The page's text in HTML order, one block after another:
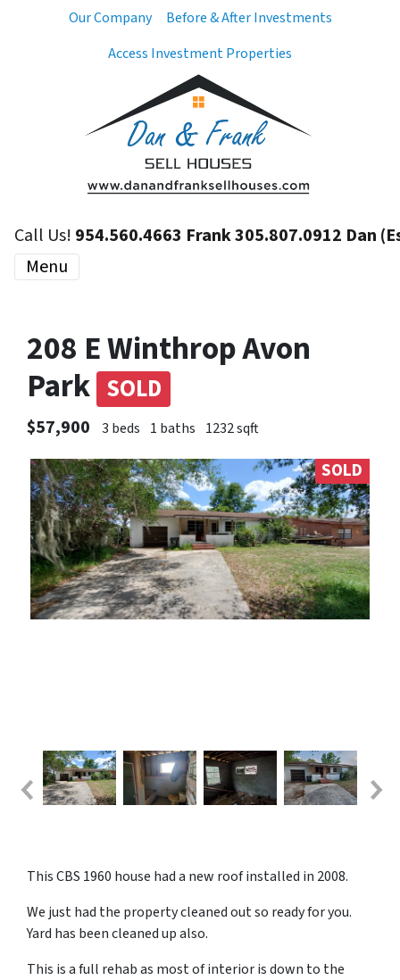
Our Company
Before & After Investments
Access Investment Properties
Call Us! 954.560.4663 Frank 305.807.0912 Dan
Menu
208 E Winthrop Avon
Park SOLD
$57,900 3 beds 1 baths 1232 sqft
SOLD
This CBS 1960 house had a new roof installed in 2008.
We just had the property cleaned out so ready for you.
Yard has been cleaned up also.
This is a full rehab as most of interior is down to the